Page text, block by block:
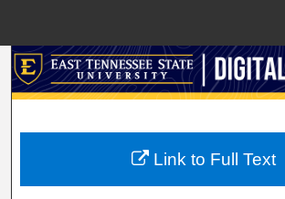
Search
My Account
Link to Full Text